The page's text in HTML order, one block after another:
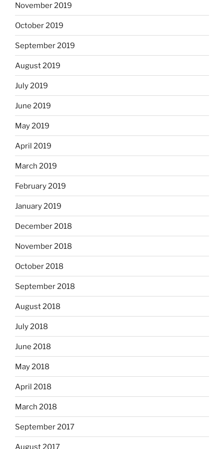
November 2019
October 2019
September 2019
August 2019
July 2019
June 2019
May 2019
April 2019
March 2019
February 2019
January 2019
December 2018
November 2018
October 2018
September 2018
August 2018
July 2018
June 2018
May 2018
April 2018
March 2018
September 2017
August 2017